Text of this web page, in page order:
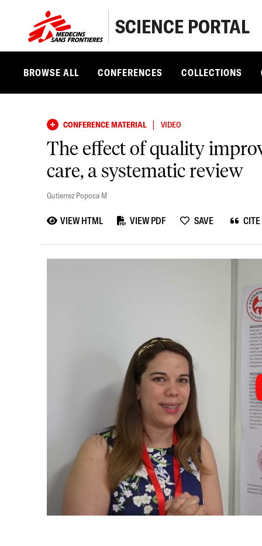
SCIENCE PORTAL
BROWSE ALL CONFERENCES COLLECTIONS
CONFERENCE MATERIAL | VIDEO
The effect of quality
care, a systematic review
Gutierrez Popoca M
VIEW HTML VIEW PDF SAVE CITE